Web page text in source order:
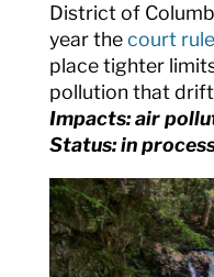
District of
year thecourt
place tighter
pollution that
Impacts: air
Status: in